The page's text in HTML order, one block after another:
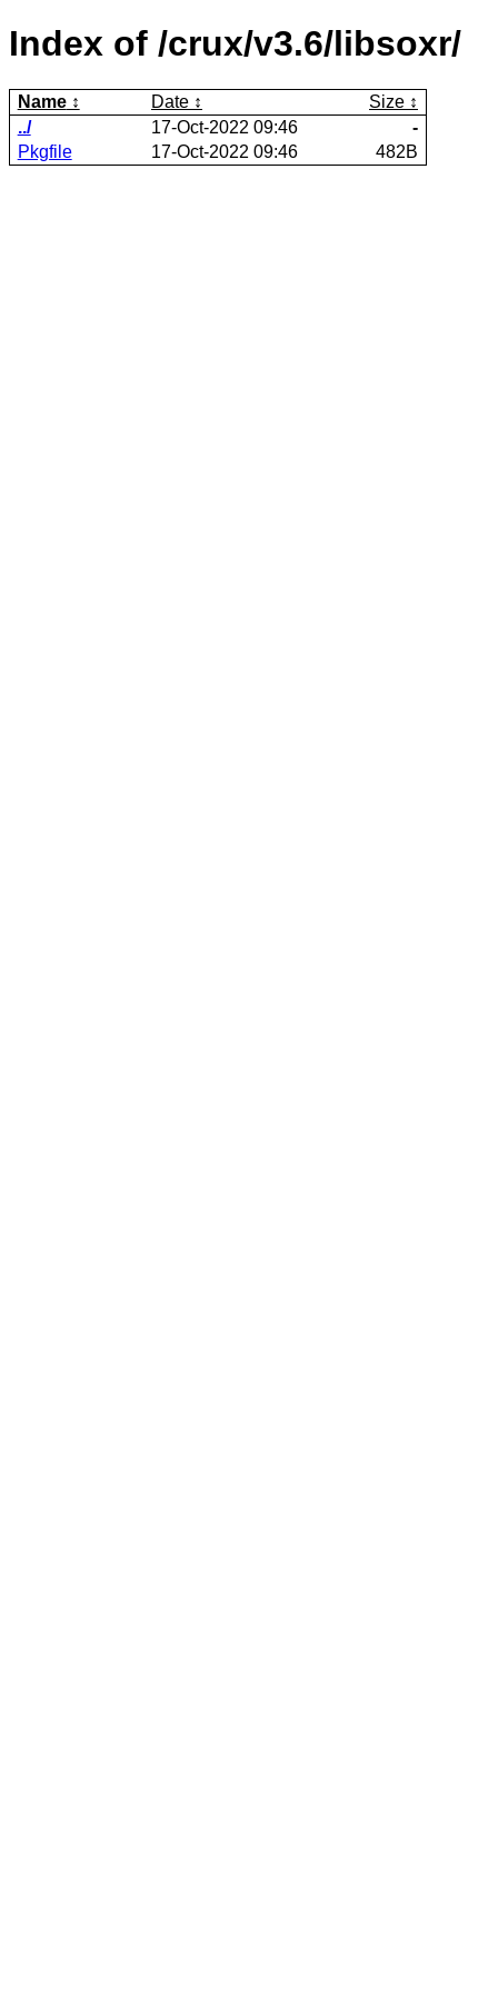
Index of /crux/v3.6/libsoxr/
Name Date
Size
../
17-Oct-2022 09:46
-
Pkgfile
17-Oct-2022 09:46 482B